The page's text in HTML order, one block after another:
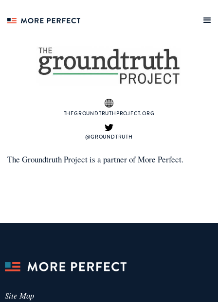
THEGROUNDTRUTHPROJECT.ORG
@GROUNDTRUTH
The Groundtruth Projectis apartnerof More Perfect.
Site Map